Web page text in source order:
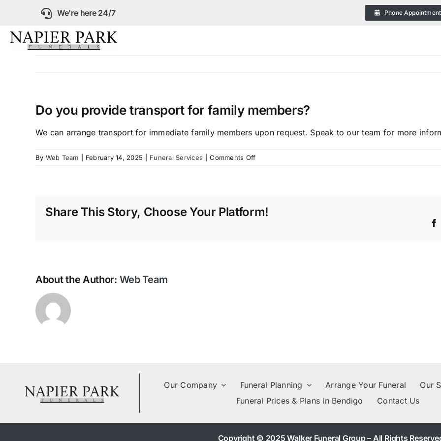
content
We’re here 24/7 Phone Appointment
Arrange Your Funeral
Our Services
Do you provide transport for family members?
We can arrange transport for immediate family members upon request. Speak to our team for more
By Web Team February 14, 2025 Funeral Services Comments Offon
for
Share This Story, Choose Your Platform!
About the Author: Web Team
Our Company Funeral Planning Arrange Your Funeral
Our
Funeral Prices & Plans in Bendigo
Contact Us
Copyright © 2025 Walker Funeral Group – All Rights